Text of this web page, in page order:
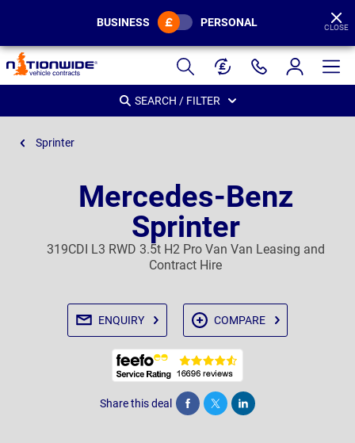
Page
Header
BUSINESS PERSONAL CLOSE
SEARCH / FILTER
Sprinter
Mercedes-Benz
Sprinter
319CDI L3 RWD 3.5t H2 Pro Van Van Leasing and
Contract Hire
ENQUIRY COMPARE
Share this deal Share Tweet Post